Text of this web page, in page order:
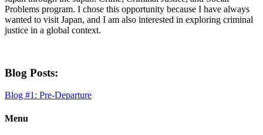
Problems program. I chose this opportunity because I have always
wanted to visit Japan, and I am also interested in exploring criminal
justice in a global context.
Blog Posts:
Blog #1: Pre-Departure
Menu